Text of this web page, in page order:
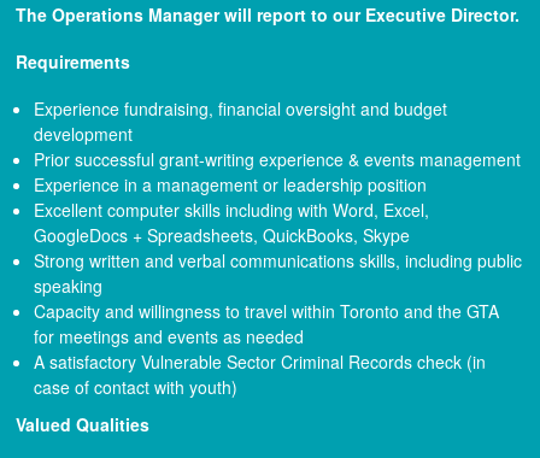
The Operations Manager will report to our Executive Director.
Requirements
Experience fundraising, financial oversight and budget
development
Prior successful grant-writing experience & events management
Experience in a management or leadership position
Excellent computer skills including with Word, Excel,
GoogleDocs + Spreadsheets, QuickBooks, Skype
Strong written and verbal communications skills, including public
speaking
Capacity and willingness to travel within Toronto and the GTA
for meetings and events as needed
A satisfactory Vulnerable Sector Criminal Records check (in
case of contact with youth)
Valued Qualities